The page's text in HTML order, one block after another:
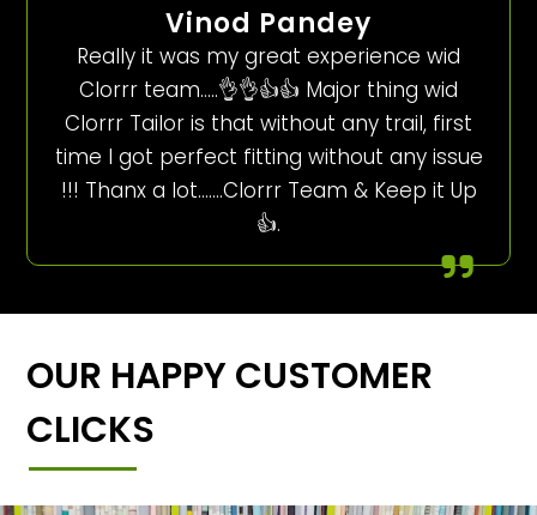
Vinod Pandey
Really it was my great experience wid
Clorrr team…..👌👌👍👍 Major thing wid
Clorrr Tailor is that without any trail, first
time I got perfect fitting without any issue
!!! Thanx a lot…….Clorrr Team & Keep it Up
👍.
OUR HAPPY CUSTOMER
CLICKS